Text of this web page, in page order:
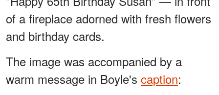
of a fireplace adorned with fresh flowers
and birthday cards.
The image was accompanied by a
warm message in Boyle's caption: